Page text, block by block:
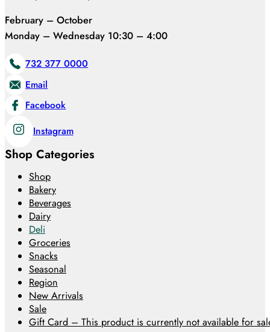
February – October
Monday – Wednesday 10:30 – 4:00
732 377 0000
Email
Facebook
Instagram
Shop Categories
Shop
Bakery
Beverages
Dairy
Deli
Groceries
Snacks
Seasonal
Region
New Arrivals
Sale
Gift Card – This product is currently not available for